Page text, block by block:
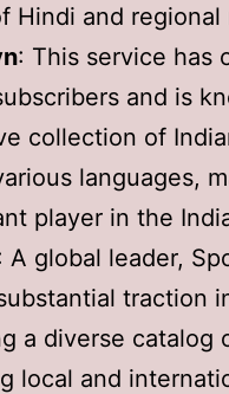
Hindi and regional
: This service has
and is
collection of
languages,
player in the
A global leader,
traction
a diverse catalog
local and